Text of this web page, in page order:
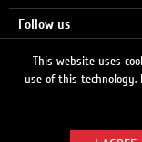
Follow us
This website uses
use of this